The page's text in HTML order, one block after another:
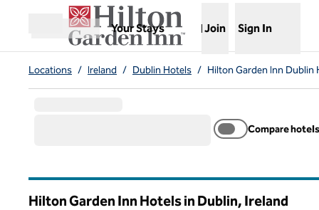
Skip to content
Open menu
Your Stays
,Opens new tab
Join Sign In
Locations / Ireland / Dublin Hotels / Hilton Garden Inn Dublin
Compare hotels
Hilton Garden Inn Hotels in Dublin, Ireland